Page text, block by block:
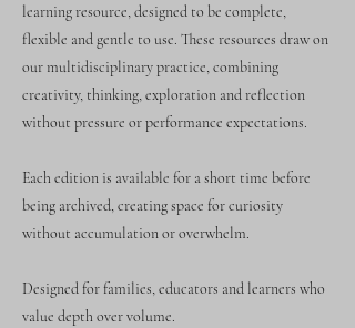
learning resource, designed to be complete,
flexible and gentle to use. These resources draw on
our multidisciplinary practice, combining
creativity, thinking, exploration and reflection
without pressure or performance expectations.
Each edition is available for a short time before
being archived, creating space for curiosity
without accumulation or overwhelm.
Designed for families, educators and learners who
value depth over volume.